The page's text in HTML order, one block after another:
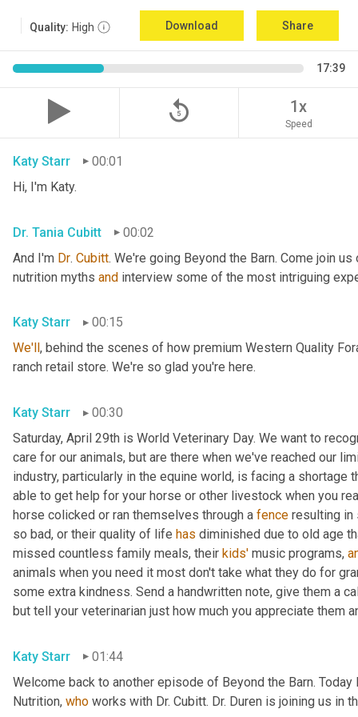
Quality: High Download Share
17:39
replay_5 1x
Speed
Katy Starr
00:01
Hi, I'm Katy.
Dr. Tania Cubitt
00:02
And I'm Dr. Cubitt. We're going Beyond the Barn. Come join
nutrition myths and interview some of the most intriguing
Katy Starr
00:15
We'll , behind the scenes of how premium Western Quality
ranch retail store. We're so glad you're here.
Katy Starr
00:30
Saturday, April 29th is World Veterinary Day. We want to
care for our animals, but are there when we've reached our
industry, particularly in the equine world, is facing a shortage
able to get help for your horse or other livestock when you
horse colicked or ran themselves through a fence resulting in
so bad, or their quality of life has diminished due to old age
missed countless family meals, their kids' music programs,
animals when you need it most don't take what they do for
some extra kindness. Send a handwritten note, give them a
but tell your veterinarian just how much you appreciate them
Katy Starr
01:44
Welcome back to another episode of Beyond the Barn.
Nutrition, who works with Dr. Cubitt. Dr. Duren is joining us in